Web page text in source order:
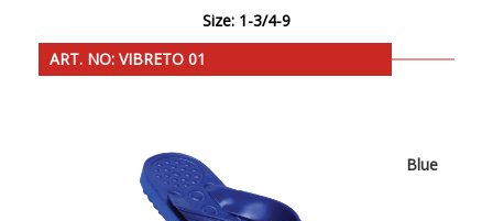
Size: 1-3/4-9
ART. NO: VIBRETO 01
Blue